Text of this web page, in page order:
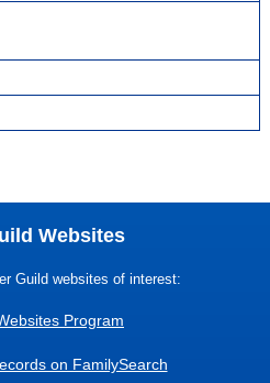
Websites
Guild websites of interest:
Program
on FamilySearch